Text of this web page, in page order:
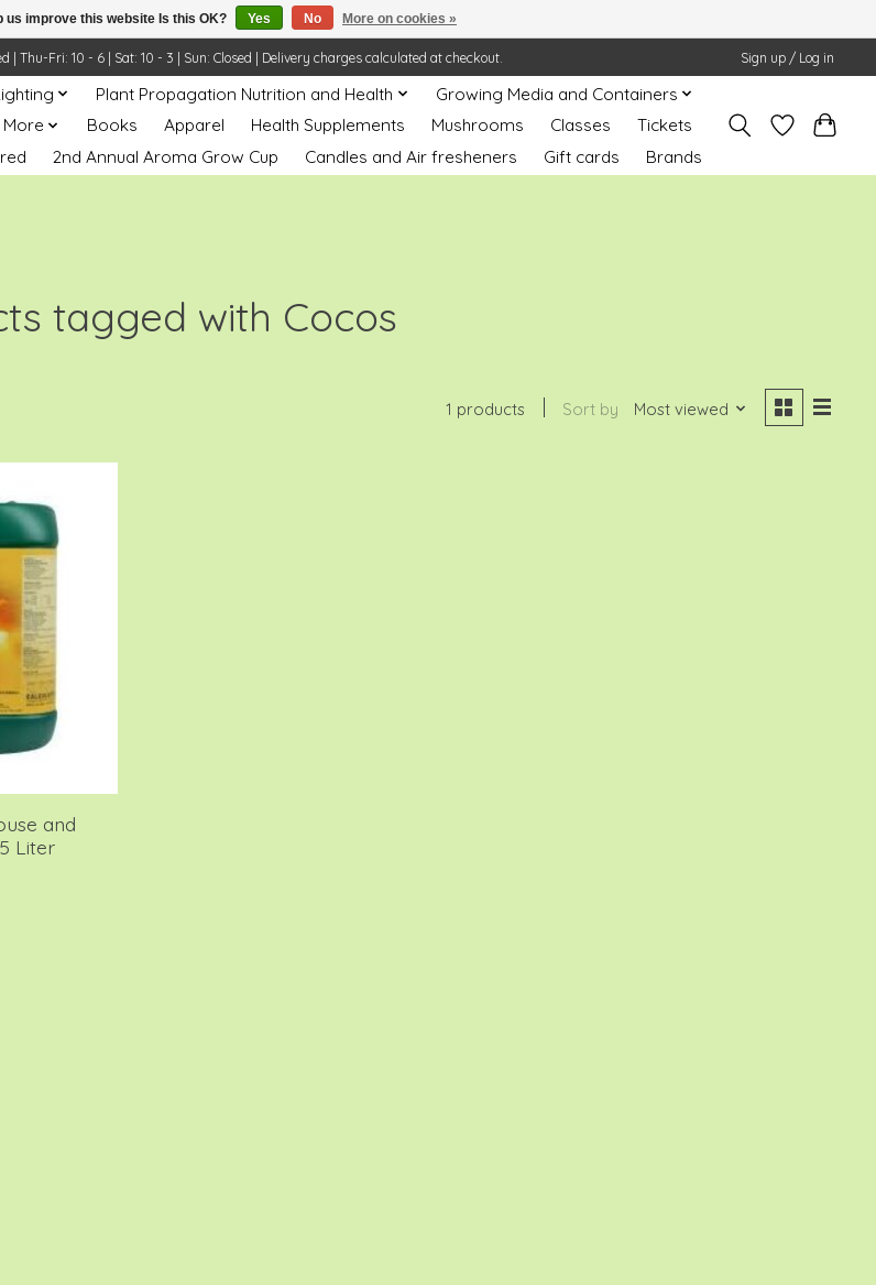
Thu-Fri: 10 - 6 | Sat: 10 - 3 | Sun: Closed | Delivery charges calculated at checkout. Sign up / Log in
Plant Propagation Nutrition and Health
Growing Media and Containers
Books Apparel Health Supplements Mushrooms Classes
Tickets
2nd Annual Aroma Grow Cup Candles and Air fresheners Gift cards Brands
tagged with Cocos
1 products Sort by Most viewed
and
Liter
us improve this website Is this OK? Yes No More on cookies »